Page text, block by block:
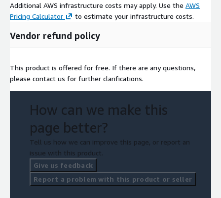
Additional AWS infrastructure costs may apply. Use the AWS
Pricing Calculator
to estimate your infrastructure costs.
Vendor refund policy
This product is offered for free. If there are any questions,
please contact us for further clarifications.
How can we make this
page better?
Tell us how we can improve this page, or report an
issue with this product.
Give us feedback
Report a problem with this product or seller